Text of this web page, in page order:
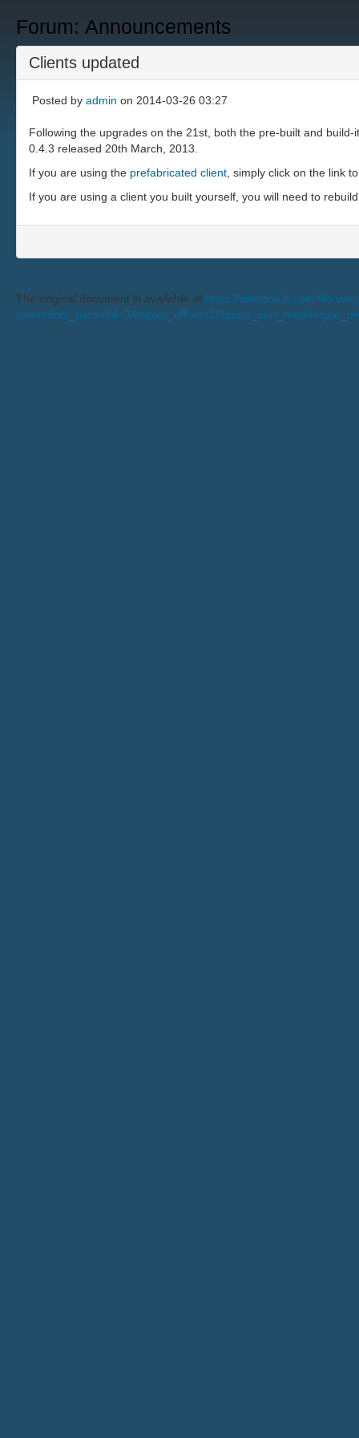
Forum: Announcements
Clients updated
Posted by admin on 2014-03-26 03:27
Following the upgrades on the 21st, both the pre-built and
0.4.3 released 20th March, 2013.
If you are using the prefabricated client , simply click on the link
If you are using a client you built yourself, you will need to
The original document is available at https://silentvault.com/tiki-